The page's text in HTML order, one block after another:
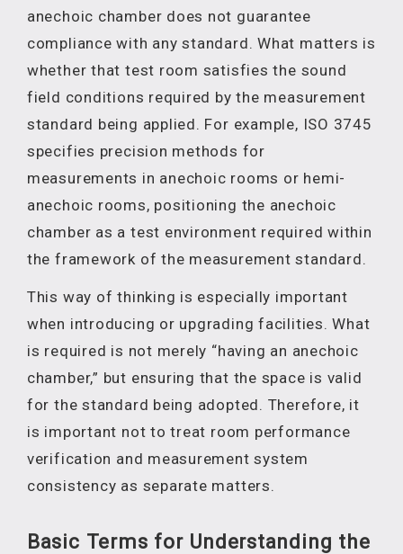
anechoic chamber does not guarantee
compliance with any standard. What matters is
whether that test room satisfies the sound
field conditions required by the measurement
standard being applied. For example, ISO 3745
specifies precision methods for
measurements in anechoic rooms or hemi-
anechoic rooms, positioning the anechoic
chamber as a test environment required within
the framework of the measurement standard.
This way of thinking is especially important
when introducing or upgrading facilities. What
is required is not merely “having an anechoic
chamber,” but ensuring that the space is valid
for the standard being adopted. Therefore, it
is important not to treat room performance
verification and measurement system
consistency as separate matters.
Basic Terms for Understanding the